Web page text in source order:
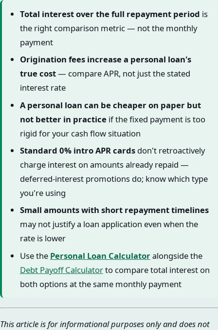
Total interest over the full repayment period is
the right comparison metric — not the monthly
payment
Origination fees increase a personal loan's
true cost— compare APR, not just the stated
interest rate
A personal loan can be cheaper on paper but
not better in practiceif the fixed payment is too
rigid for your cash flow situation
Standard 0% intro APR cardsdon't retroactively
charge interest on amounts already repaid —
deferred-interest promotions do; know which type
you're using
Small amounts with short repayment timelines
may not justify a loan application even when the
rate is lower
Use the Personal Loan Calculatoralongside the
Debt Payoff Calculatorto compare total interest on
both options at the same monthly payment
This article is for informational purposes only and does not